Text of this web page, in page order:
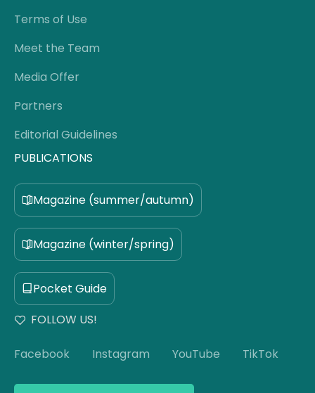
Terms of Use
Meet the Team
Media Offer
Partners
Editorial Guidelines
PUBLICATIONS
Magazine (summer/autumn)
Magazine (winter/spring)
Pocket Guide
FOLLOW US!
Facebook Instagram YouTube TikTok